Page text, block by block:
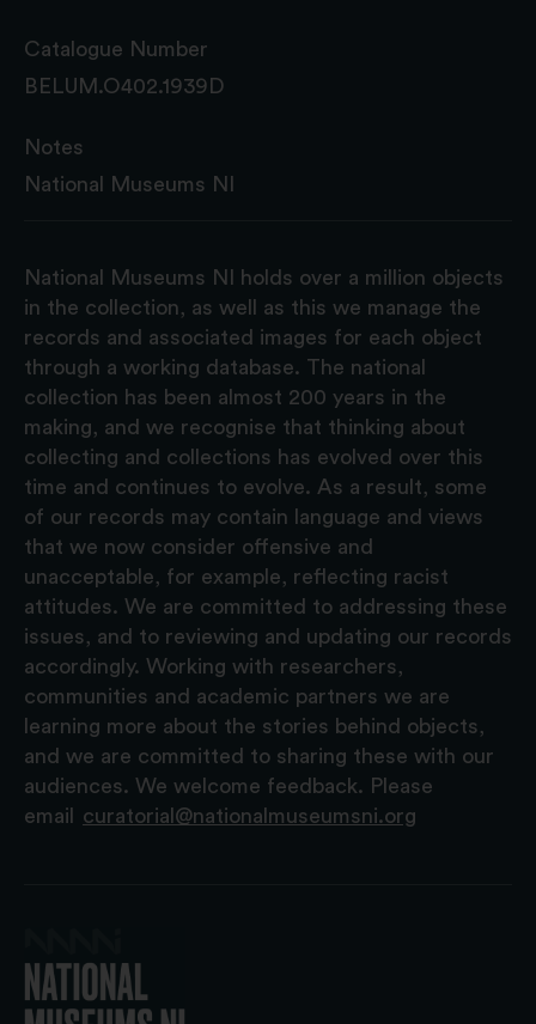
Catalogue Number
BELUM.O402.1939D
Notes
National Museums NI
National Museums NI holds over a million objects
in the collection, as well as this we manage the
records and associated images for each object
through a working database. The national
collection has been almost 200 years in the
making, and we recognise that thinking about
collecting and collections has evolved over this
time and continues to evolve. As a result, some
of our records may contain language and views
that we now consider offensive and
unacceptable, for example, reflecting racist
attitudes. We are committed to addressing these
issues, and to reviewing and updating our records
accordingly. Working with researchers,
communities and academic partners we are
learning more about the stories behind objects,
and we are committed to sharing these with our
audiences. We welcome feedback. Please
email
curatorial@nationalmuseumsni.org